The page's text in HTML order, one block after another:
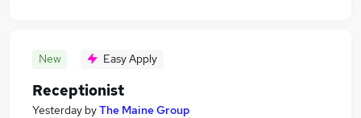
New Easy Apply
Receptionist
Yesterday byThe Maine Group